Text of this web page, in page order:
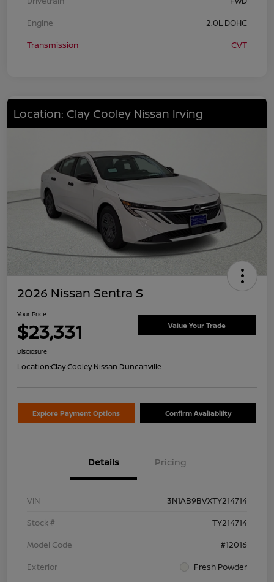
Engine
2.0L DOHC
Transmission
CVT
Location: Clay Cooley Nissan Irving
2026 Nissan Sentra S
Your Price
$23,331 Value Your Trade
Disclosure
Location:Clay Cooley Nissan Duncanville
Explore Payment Options Confirm Availability
Details Pricing
VIN
3N1AB9BVXTY214714
Stock #
TY214714
Model Code
#12016
Exterior
Fresh Powder